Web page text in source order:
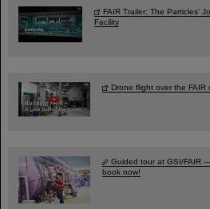
FAIR Trailer: The Particles'
Facility
Drone flight over the FAIR
Guided tour at GSI/FAIR
book now!